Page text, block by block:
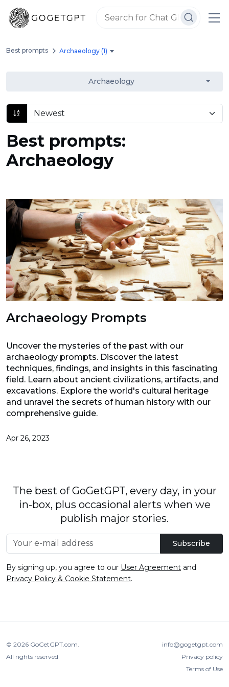
Best prompts Archaeology (1)
Archaeology
Best prompts:
Archaeology
Archaeology Prompts
Uncover the mysteries of the past with our
archaeology prompts. Discover the latest
techniques, findings, and insights in this fascinating
field. Learn about ancient civilizations, artifacts, and
excavations. Explore the world's cultural heritage
and unravel the secrets of human history with our
comprehensive guide.
Apr 26, 2023
The best of GoGetGPT, every day, in your
in-box, plus occasional alerts when we
publish major stories.
Subscribe
By signing up, you agree to our User Agreement and
Privacy Policy & Cookie Statement.
© 2026 GoGetGPT.com
All rights reserved
info@gogetgpt.com
Privacy policy
Terms of Use